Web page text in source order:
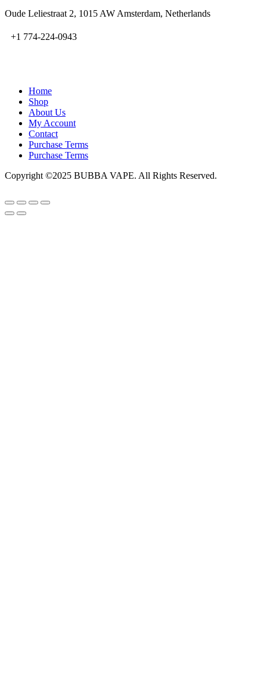
Oude Leliestraat 2, 1015 AW Amsterdam, Netherlands
+1 774-224-0943
Home
Shop
About Us
My Account
Contact
Purchase Terms
Purchase Terms
Copyright ©2025 BUBBA VAPE. All Rights Reserved.